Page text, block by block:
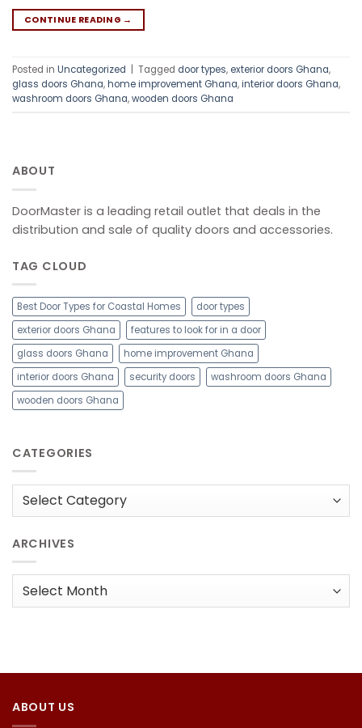
CONTINUE READING →
Posted in Uncategorized Tagged door types, exterior doors Ghana,
glass doors Ghana,home improvement Ghana,interior doors Ghana,
washroom doors Ghana,wooden doors Ghana
ABOUT
DoorMaster is a leading retail outlet that deals in the
distribution and sale of quality doors and accessories.
TAG CLOUD
Best Door Types for Coastal Homes
door types
exterior doors Ghana
features to look for in a door
glass doors Ghana
home improvement Ghana
interior doors Ghana
security doors
washroom doors Ghana
wooden doors Ghana
CATEGORIES
Categories
ARCHIVES
ABOUT US